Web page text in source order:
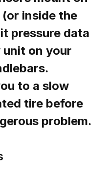
inside the
pressure data
unit on your
to a slow
tire before
problem.